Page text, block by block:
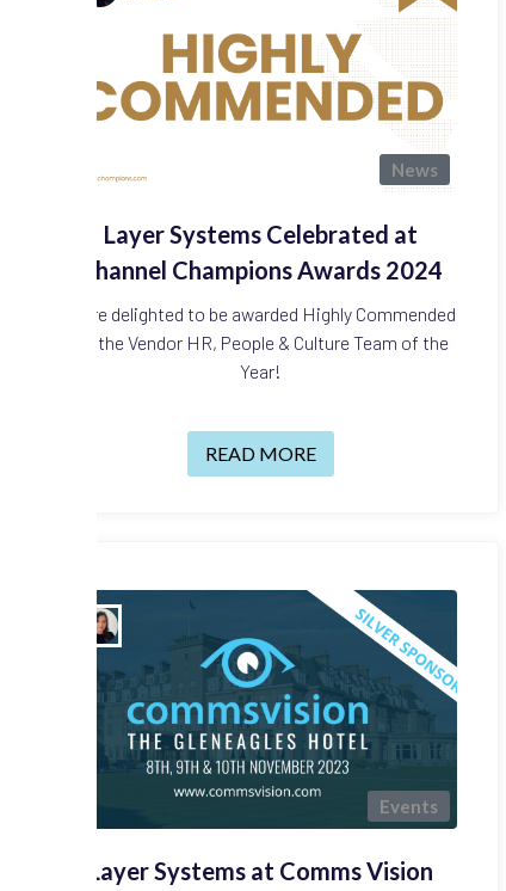
Layer Systems Celebrated at
Channel Champions Awards 2024
We're delighted to be awarded Highly Commended
for the Vendor HR, People & Culture Team of the
Year!
READ MORE
News
Layer Systems at Comms Vision
Events